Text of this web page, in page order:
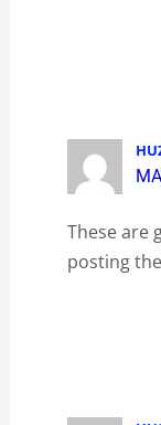
These are
posting